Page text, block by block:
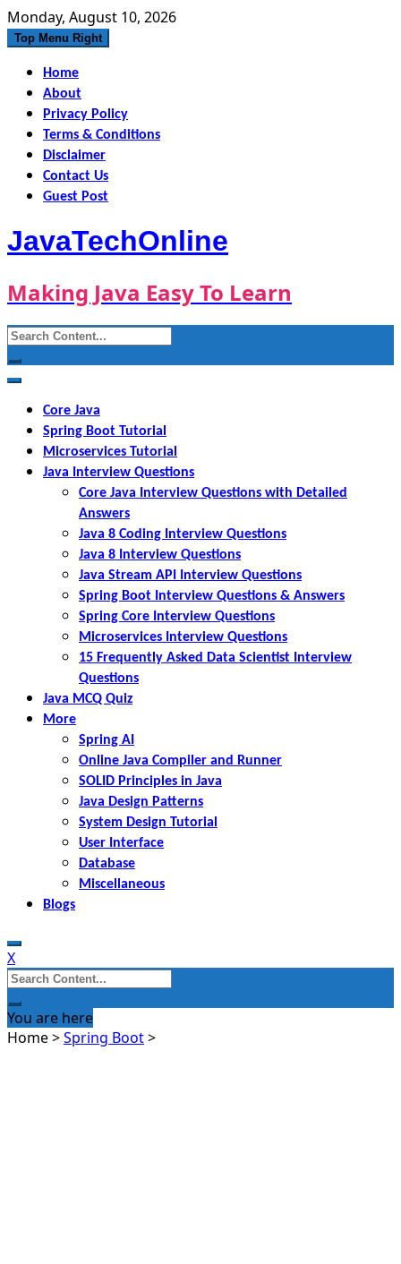
Skip
to
Monday, August 10, 2026
Top Menu Right
Home
About
Privacy Policy
Terms & Conditions
Disclaimer
Contact Us
Guest Post
JavaTechOnline
Making Java Easy To Learn
Search
for:
Core Java
Spring Boot Tutorial
Microservices Tutorial
Java Interview Questions
Core Java Interview Questions with Detailed
Answers
Java 8 Coding Interview Questions
Java 8 Interview Questions
Java Stream API Interview Questions
Spring Boot Interview Questions & Answers
Spring Core Interview Questions
Microservices Interview Questions
15 Frequently Asked Data Scientist Interview
Questions
Java MCQ Quiz
More
Spring AI
Online Java Compiler and Runner
SOLID Principles in Java
Java Design Patterns
System Design Tutorial
User Interface
Database
Miscellaneous
Blogs
X
Search
for:
You are here
Home>Spring Boot>